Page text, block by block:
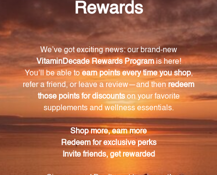
experience the benefits of optimal vitamin B12 and
folic acid levels. Boost your energy, promote healthy
nerve cells, and support essential cellular functions
with this Allergy Research Group product.
Warning